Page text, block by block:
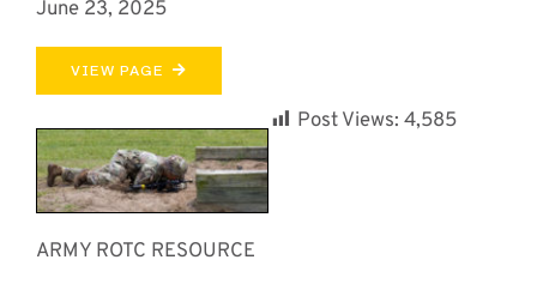
June 23, 2025
VIEW PAGE
ARMY ROTC RESOURCE
Post Views: 4,585